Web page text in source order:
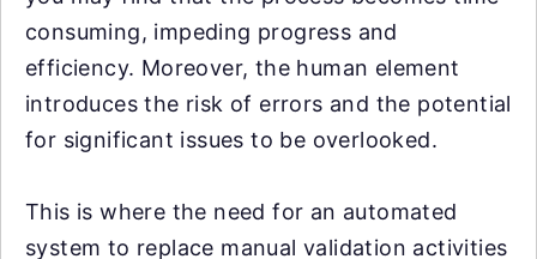
consuming, impeding progress and
efficiency. Moreover, the human element
introduces the risk of errors and the potential
for significant issues to be overlooked.
This is where the need for an automated
system to replace manual validation activities